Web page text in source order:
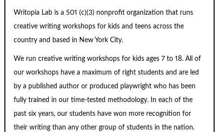
Writopia Lab is a501 (c)(3) nonprofit organization that runs
creative writing workshops for kids and teens across the
country and based in New York City.
We run creative writing workshops for kids ages 7 to 18. All of
our workshops have a maximum of right students and are led
by a published author or produced playwright who has been
fully trained in our time-tested methodology. In each of the
past six years, our students have won more recognition for
their writing than any other group of students in the nation.